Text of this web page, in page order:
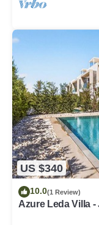
US $340
10.0(1 Review)
Azure Leda Villa -